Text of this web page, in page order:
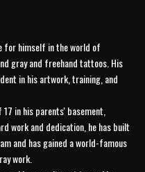
for himself in the world of
gray and freehand tattoos. His
in his artwork, training, and
in his parents' basement,
work and dedication, he has built
and has gained a world-famous
work.